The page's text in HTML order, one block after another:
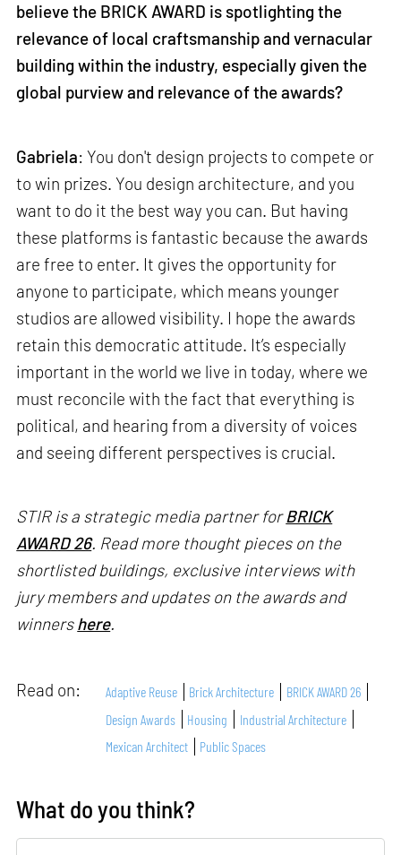
believe the BRICK AWARD is spotlighting the
relevance of local craftsmanship and vernacular
building within the industry, especially given the
global purview and relevance of the awards?
Gabriela: You don't design projects to compete or
to win prizes. You design architecture, and you
want to do it the best way you can. But having
these platforms is fantastic because the awards
are free to enter. It gives the opportunity for
anyone to participate, which means younger
studios are allowed visibility. I hope the awards
retain this democratic attitude. It’s especially
important in the world we live in today, where we
must reconcile with the fact that everything is
political, and hearing from a diversity of voices
and seeing different perspectives is crucial.
STIR is a strategic media partner forBRICK
AWARD 26. Read more thought pieces on the
shortlisted buildings, exclusive interviews with
jury members and updates on the awards and
winnershere.
Read on: Adaptive Reuse Brick Architecture
BRICK AWARD 26
Design Awards
Housing
Industrial Architecture
Mexican Architect
Public Spaces
What do you think?